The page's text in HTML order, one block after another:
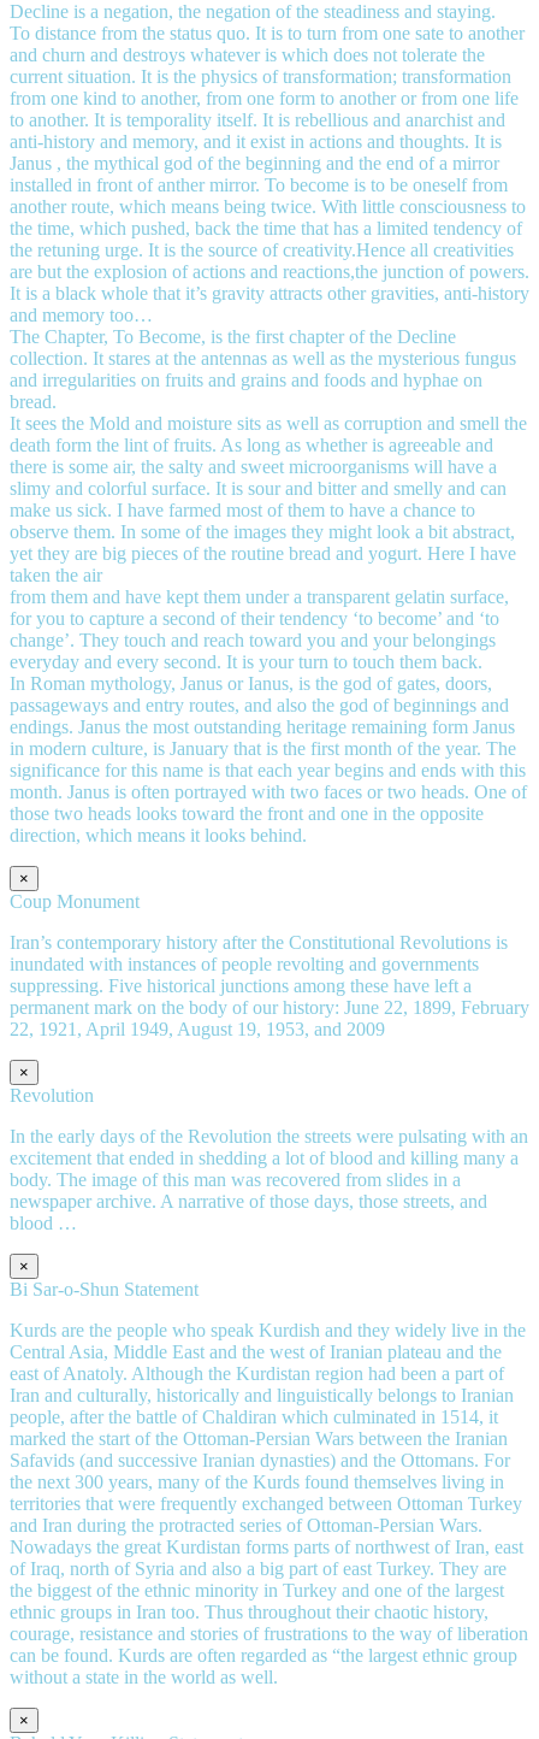
Decline is a negation, the negation of the steadiness and staying.
To distance from the status quo. It is to turn from one sate to another
and churn and destroys whatever is which does not tolerate the
current situation. It is the physics of transformation; transformation
from one kind to another, from one form to another or from one life
to another. It is temporality itself. It is rebellious and anarchist and
anti-history and memory, and it exist in actions and thoughts. It is
Janus , the mythical god of the beginning and the end of a mirror
installed in front of anther mirror. To become is to be oneself from
another route, which means being twice. With little consciousness to
the time, which pushed, back the time that has a limited tendency of
the retuning urge. It is the source of creativity.Hence all creativities
are but the explosion of actions and reactions,the junction of powers.
It is a black whole that it’s gravity attracts other gravities, anti-history
and memory too…
The Chapter, To Become, is the first chapter of the Decline
collection. It stares at the antennas as well as the mysterious fungus
and irregularities on fruits and grains and foods and hyphae on
bread.
It sees the Mold and moisture sits as well as corruption and smell the
death form the lint of fruits. As long as whether is agreeable and
there is some air, the salty and sweet microorganisms will have a
slimy and colorful surface. It is sour and bitter and smelly and can
make us sick. I have farmed most of them to have a chance to
observe them. In some of the images they might look a bit abstract,
yet they are big pieces of the routine bread and yogurt. Here I have
taken the air
from them and have kept them under a transparent gelatin surface,
for you to capture a second of their tendency ‘to become’ and ‘to
change’. They touch and reach toward you and your belongings
everyday and every second. It is your turn to touch them back.
In Roman mythology, Janus or Ianus, is the god of gates, doors,
passageways and entry routes, and also the god of beginnings and
endings. Janus the most outstanding heritage remaining form Janus
in modern culture, is January that is the first month of the year. The
significance for this name is that each year begins and ends with this
month. Janus is often portrayed with two faces or two heads. One of
those two heads looks toward the front and one in the opposite
direction, which means it looks behind.
×
Coup Monument
Iran’s contemporary history after the Constitutional Revolutions is
inundated with instances of people revolting and governments
suppressing. Five historical junctions among these have left a
permanent mark on the body of our history: June 22, 1899, February
22, 1921, April 1949, August 19, 1953, and 2009
×
Revolution
In the early days of the Revolution the streets were pulsating with an
excitement that ended in shedding a lot of blood and killing many a
body. The image of this man was recovered from slides in a
newspaper archive. A narrative of those days, those streets, and
blood …
×
Bi Sar-o-Shun Statement
Kurds are the people who speak Kurdish and they widely live in the
Central Asia, Middle East and the west of Iranian plateau and the
east of Anatoly. Although the Kurdistan region had been a part of
Iran and culturally, historically and linguistically belongs to Iranian
people, after the battle of Chaldiran which culminated in 1514, it
marked the start of the Ottoman-Persian Wars between the Iranian
Safavids (and successive Iranian dynasties) and the Ottomans. For
the next 300 years, many of the Kurds found themselves living in
territories that were frequently exchanged between Ottoman Turkey
and Iran during the protracted series of Ottoman-Persian Wars.
Nowadays the great Kurdistan forms parts of northwest of Iran, east
of Iraq, north of Syria and also a big part of east Turkey. They are
the biggest of the ethnic minority in Turkey and one of the largest
ethnic groups in Iran too. Thus throughout their chaotic history,
courage, resistance and stories of frustrations to the way of liberation
can be found. Kurds are often regarded as “the largest ethnic group
without a state in the world as well.
×